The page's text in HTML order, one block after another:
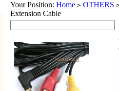
Your Position: Home > OTHERS
Extension Cable